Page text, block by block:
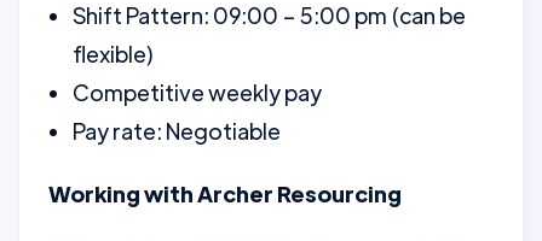
Shift Pattern: 09:00 – 5:00 pm (can be
flexible)
Competitive weekly pay
Pay rate: Negotiable
Working with Archer Resourcing